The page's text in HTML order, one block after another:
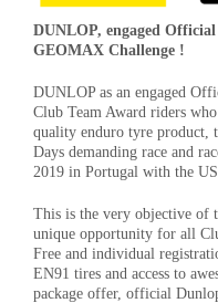
DUNLOP, engaged
GEOMAX Challenge !
DUNLOP as an engaged
Club Team Award riders
quality enduro tyre product,
Days demanding race and
2019 in Portugal with the
This is the very objective of
unique opportunity for all
Free and individual
EN91 tires and access to
package offer, official